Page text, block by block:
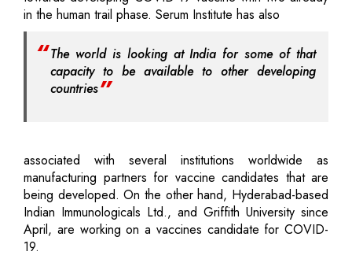
in the human trail phase. Serum Institute has also
The world is looking at India for some of that
capacity to be available to other developing
countries
associated with several institutions worldwide as
manufacturing partners for vaccine candidates that are
being developed. On the other hand, Hyderabad-based
Indian Immunologicals Ltd., and Griffith University since
April, are working on a vaccines candidate for COVID-
19.